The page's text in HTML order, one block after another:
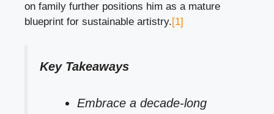
on family further positions him as a mature
blueprint for sustainable artistry.[1]
Key Takeaways
Embrace a decade-long